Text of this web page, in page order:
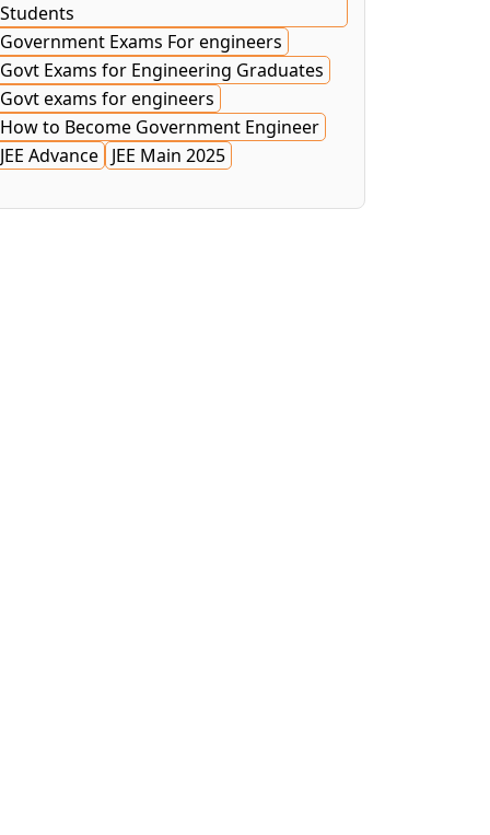
Students
Government Exams For engineers
Govt Exams for Engineering Graduates
Govt exams for engineers
How to Become Government Engineer
JEE Advance JEE Main 2025